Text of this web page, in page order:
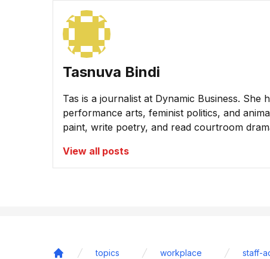
Tasnuva Bindi
Tas is a journalist at Dynamic Business. She
performance arts, feminist politics, and
paint, write poetry, and read courtroom
View all posts
topics workplace staff-